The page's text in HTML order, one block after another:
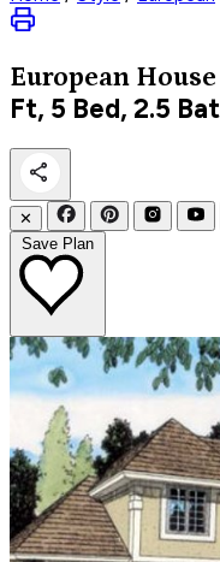
European House
Ft, 5 Bed, 2.5
✕
Save Plan